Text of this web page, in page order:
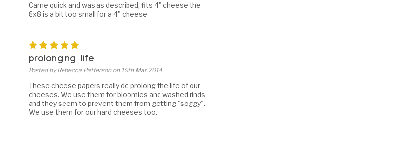
Came quick and was as described, fits 4" cheese the
8x8 is a bit too small for a 4" cheese
5
prolonging life
Posted by Rebecca Patterson on 19th Mar 2014
These cheese papers really do prolong the life of our
cheeses. We use them for bloomies and washed rinds
and they seem to prevent them from getting "soggy".
We use them for our hard cheeses too.